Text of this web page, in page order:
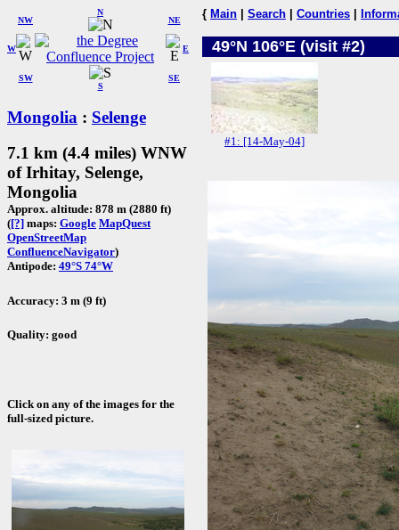
W
NW
N
NE
SW
S
SE
E
Mongolia : Selenge
7.1 km (4.4 miles) WNW
of Irhitay, Selenge,
Mongolia
Approx. altitude: 878 m (2880 ft)
([?] maps: Google MapQuest
OpenStreetMap
ConfluenceNavigator)
Antipode: 49°S 74°W
Accuracy: 3 m (9 ft)
Quality: good
Click on any of the images for the
full-sized picture.
{ Main Search Countries
49°N 106°E (visit #2)
#1: [14-May-04]